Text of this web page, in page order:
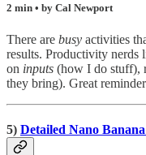
2 min • by Cal Newport
There are busy activities
results. Productivity nerds
on inputs (how I do stuff),
they bring). Great
5) Detailed Nano